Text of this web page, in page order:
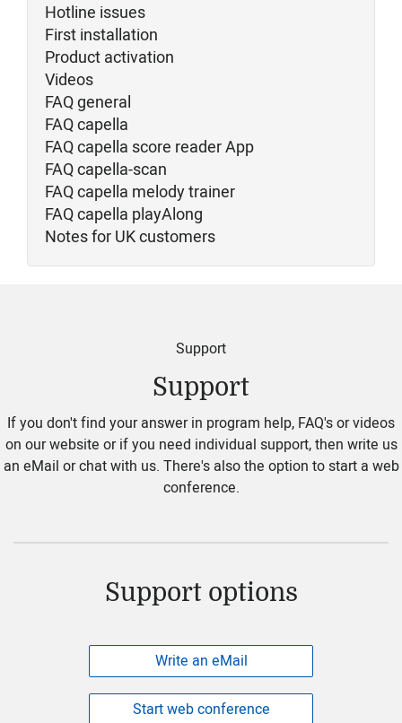
Hotline issues
First installation
Product activation
Videos
FAQ general
FAQ capella
FAQ capella score reader App
FAQ capella-scan
FAQ capella melody trainer
FAQ capella playAlong
Notes for UK customers
Support
Support
If you don't find your answer in program help, FAQ's or videos
on our website or if you need individual support, then write us
an eMail or chat with us. There's also the option to start a web
conference.
Support options
Write an eMail
Start web conference